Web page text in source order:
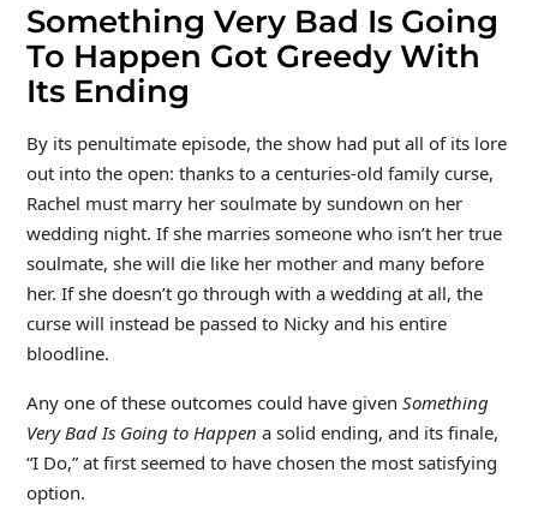
Something Very Bad Is Going
To Happen Got Greedy With
Its Ending
By its penultimate episode, the show had put all of its lore
out into the open: thanks to a centuries-old family curse,
Rachel must marry her soulmate by sundown on her
wedding night. If she marries someone who isn’t her true
soulmate, she will die like her mother and many before
her. If she doesn’t go through with a wedding at all, the
curse will instead be passed to Nicky and his entire
bloodline.
Any one of these outcomes could have given Something
Very Bad Is Going to Happen a solid ending, and its finale,
“I Do,” at first seemed to have chosen the most satisfying
option.